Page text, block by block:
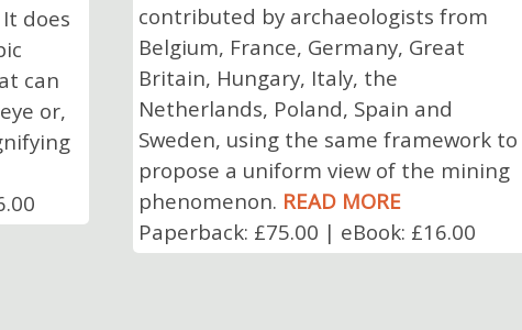
does
can
or,
contributed by archaeologists from
Belgium, France, Germany, Great
Britain, Hungary, Italy, the
Netherlands, Poland, Spain and
Sweden, using the same framework to
propose a uniform view of the mining
phenomenon. READ MORE
Paperback: £75.00 | eBook: £16.00